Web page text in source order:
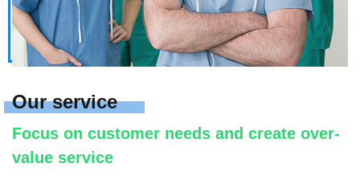
Our service
Focus on customer needs and create over-
value service